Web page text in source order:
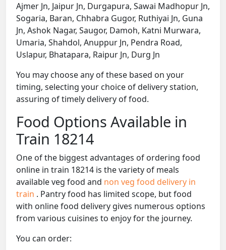
Ajmer Jn, Jaipur Jn, Durgapura, Sawai Madhopur Jn,
Sogaria, Baran, Chhabra Gugor, Ruthiyai Jn, Guna
Jn, Ashok Nagar, Saugor, Damoh, Katni Murwara,
Umaria, Shahdol, Anuppur Jn, Pendra Road,
Uslapur, Bhatapara, Raipur Jn, Durg Jn
You may choose any of these based on your
timing, selecting your choice of delivery station,
assuring of timely delivery of food.
Food Options Available in
Train 18214
One of the biggest advantages of ordering food
online in train 18214 is the variety of meals
available veg food and non veg food delivery in
train . Pantry food has limited scope, but food
with online food delivery gives numerous options
from various cuisines to enjoy for the journey.
You can order: